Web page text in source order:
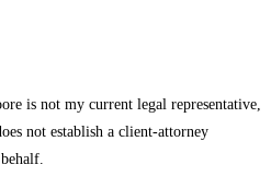
is not my current legal representative,
not establish a client-attorney